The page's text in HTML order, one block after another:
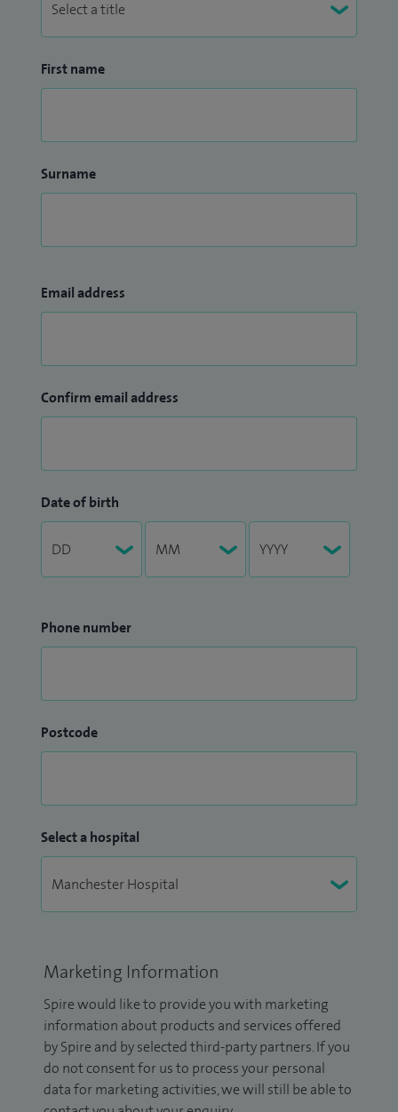
First name
Surname
Email address
Confirm email address
Date of birth
Phone number
Postcode
Select a hospital
Marketing Information
Spire would like to provide you with marketing
information about products and services offered
by Spire and by selected third-party partners. If you
do not consent for us to process your personal
data for marketing activities, we will still be able to